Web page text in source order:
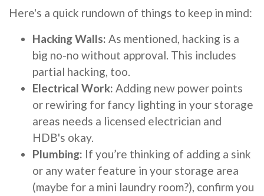
Here's a quick rundown of things to keep in mind:
Hacking Walls: As mentioned, hacking is a
big no-no without approval. This includes
partial hacking, too.
Electrical Work: Adding new power points
or rewiring for fancy lighting in your storage
areas needs a licensed electrician and
HDB's okay.
Plumbing: If you’re thinking of adding a sink
or any water feature in your storage area
(maybe for a mini laundry room?), confirm you